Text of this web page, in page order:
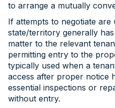
to arrange a mutually
If attempts to negotiate
state/territory generally
matter to the relevant
permitting entry to the
typically used when a
access after proper notice
essential inspections or
without entry.